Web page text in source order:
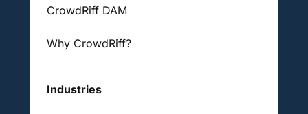
CrowdRiff DAM
Why CrowdRiff?
Industries